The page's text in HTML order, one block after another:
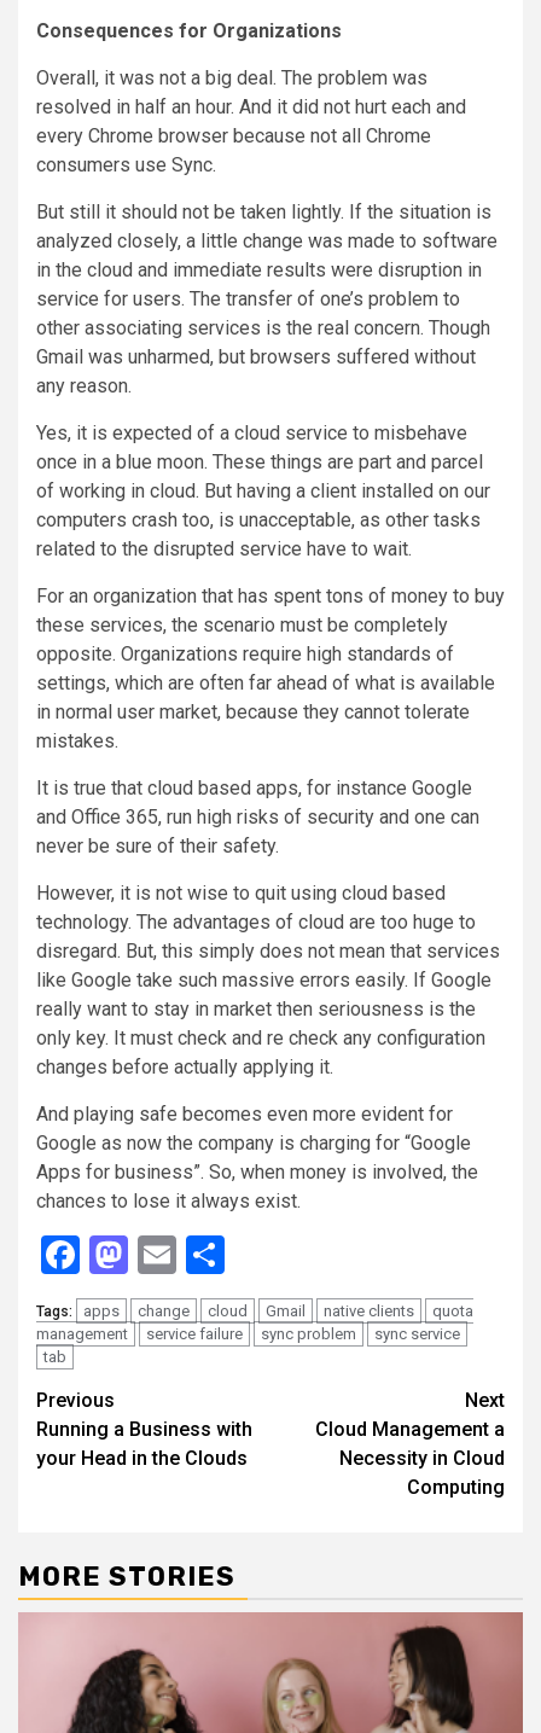
Consequences for Organizations
Overall, it was not a big deal. The problem was
resolved in half an hour. And it did not hurt each and
every Chrome browser because not all Chrome
consumers use Sync.
But still it should not be taken lightly. If the situation is
analyzed closely, a little change was made to software
in the cloud and immediate results were disruption in
service for users. The transfer of one’s problem to
other associating services is the real concern. Though
Gmail was unharmed, but browsers suffered without
any reason.
Yes, it is expected of a cloud service to misbehave
once in a blue moon. These things are part and parcel
of working in cloud. But having a client installed on our
computers crash too, is unacceptable, as other tasks
related to the disrupted service have to wait.
For an organization that has spent tons of money to buy
these services, the scenario must be completely
opposite. Organizations require high standards of
settings, which are often far ahead of what is available
in normal user market, because they cannot tolerate
mistakes.
It is true that cloud based apps, for instance Google
and Office 365, run high risks of security and one can
never be sure of their safety.
However, it is not wise to quit using cloud based
technology. The advantages of cloud are too huge to
disregard. But, this simply does not mean that services
like Google take such massive errors easily. If Google
really want to stay in market then seriousness is the
only key. It must check and re check any configuration
changes before actually applying it.
And playing safe becomes even more evident for
Google as now the company is charging for “Google
Apps for business”. So, when money is involved, the
chances to lose it always exist.
Facebook
Mastodon
Email
Tags: apps change cloud Gmail native clients
quota
management
service failure sync problem
sync service
tab
Continue
Reading
Previous
Running a Business with
your Head in the Clouds
Next
Cloud Management a
Necessity in Cloud
Computing
MORE STORIES